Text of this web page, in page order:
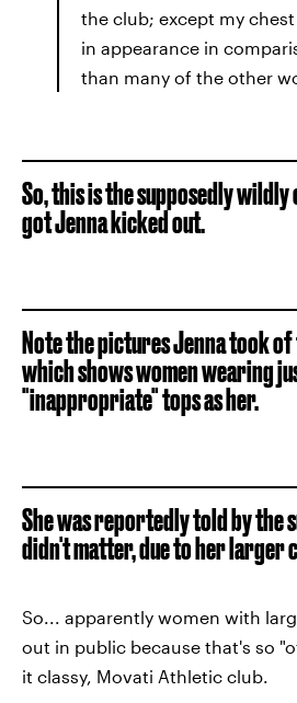
the club; except my
in appearance in
than many of the other
So, this is the supposedly
got Jenna kicked out.
Note the pictures Jenna took of
which shows women wearing
"inappropriate" tops as her.
She was reportedly told by the
didn't matter, due to her larger
So... apparently women with
out in public because that's so
it classy, Movati Athletic club.